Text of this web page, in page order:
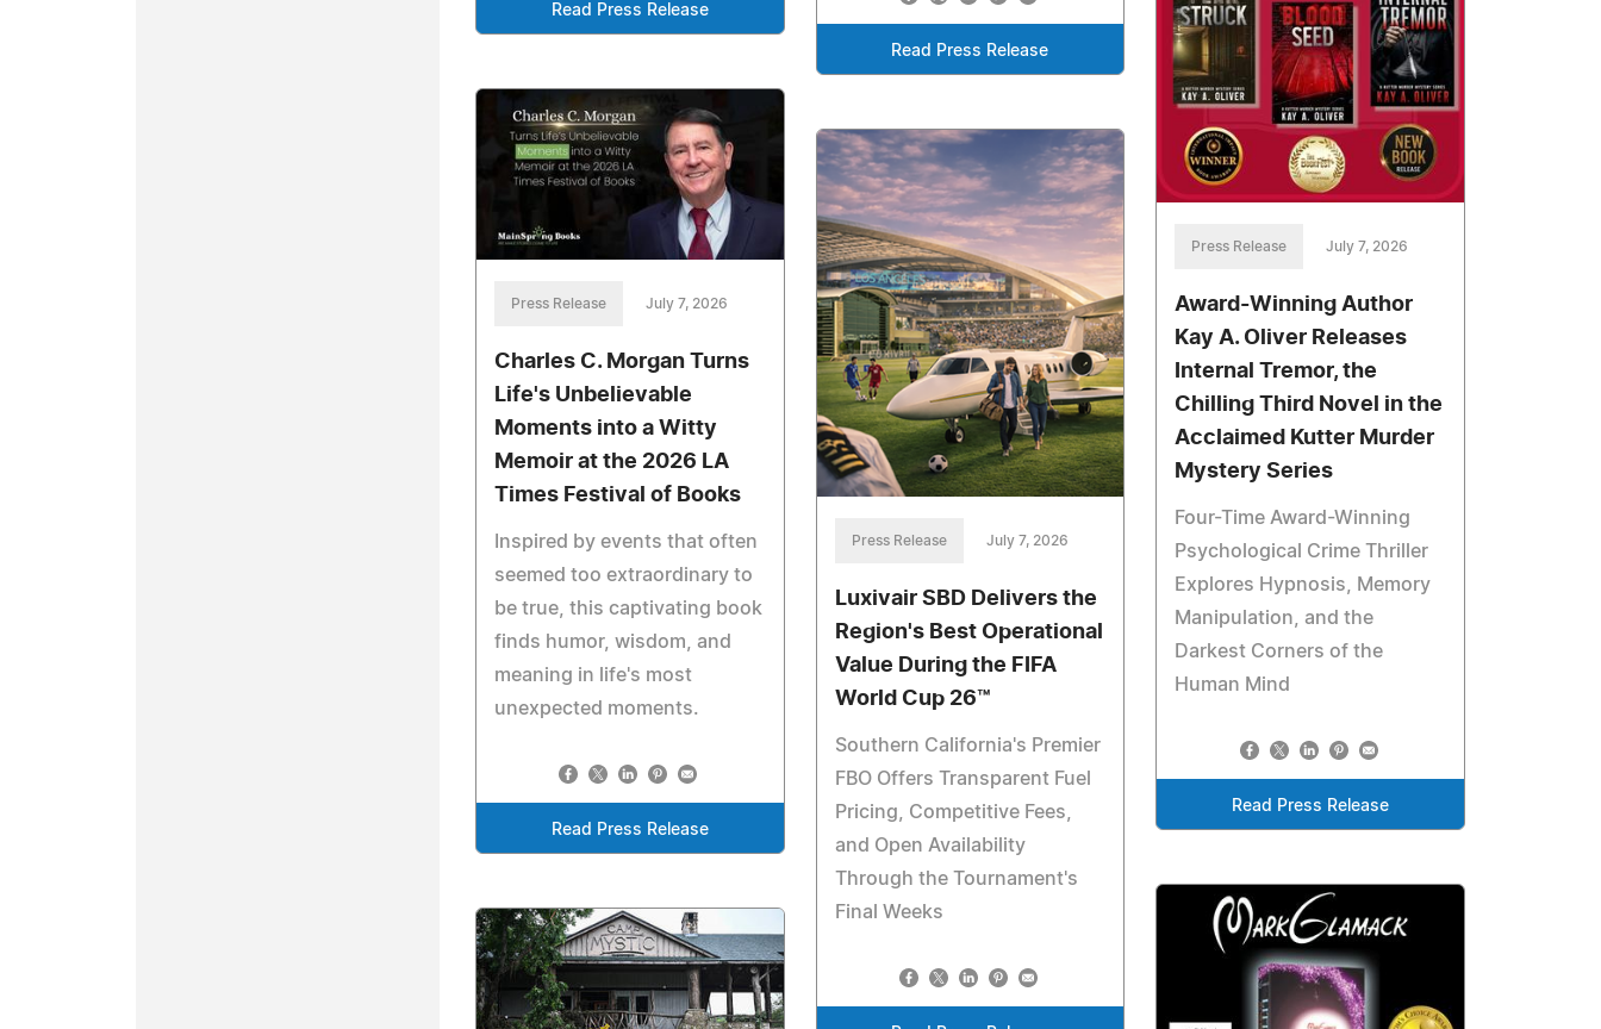
Read Press Release
Read Press Release
Press Release July 7, 2026
Award-Winning Author
Kay A. Oliver Releases
Internal Tremor, the
Chilling Third Novel in the
Acclaimed Kutter Murder
Mystery Series
Four-Time Award-Winning
Psychological Crime Thriller
Explores Hypnosis, Memory
Manipulation, and the
Darkest Corners of the
Human Mind
Read Press Release
Press Release July 7, 2026
Charles C. Morgan Turns
Life's Unbelievable
Moments into a Witty
Memoir at the 2026 LA
Times Festival of Books
Inspired by events that often
seemed too extraordinary to
be true, this captivating book
finds humor, wisdom, and
meaning in life's most
unexpected moments.
Read Press Release
Press Release July 7, 2026
Luxivair SBD Delivers the
Region's Best Operational
Value During the FIFA
World Cup 26™
Southern California's Premier
FBO Offers Transparent Fuel
Pricing, Competitive Fees,
and Open Availability
Through the Tournament's
Final Weeks